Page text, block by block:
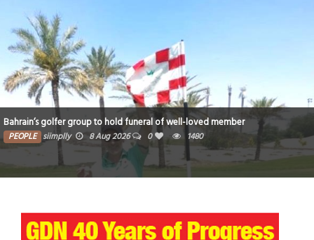
loved member
1480
Iconic National Stadium set for new era
PEOPLE siimplly 8 Aug 2026 0